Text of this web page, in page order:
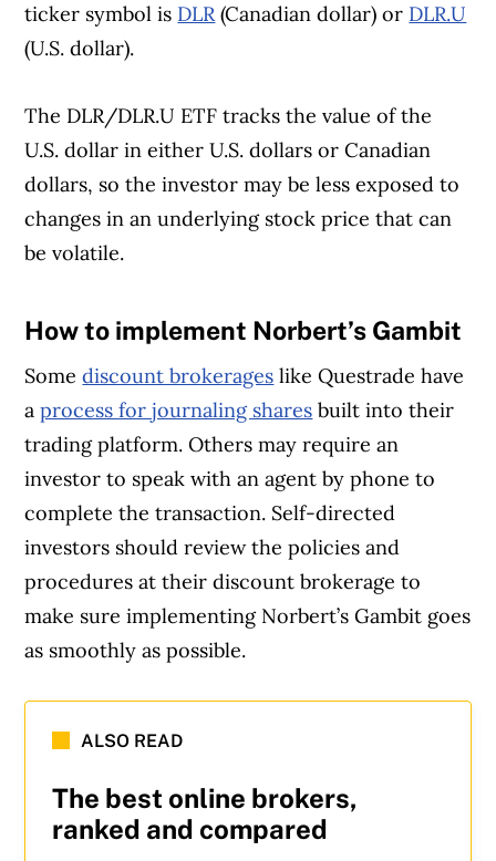
ticker symbol is DLR(Canadian dollar) or DLR.U
(U.S. dollar).
The DLR/DLR.U ETF tracks the value of the
U.S. dollar in either U.S. dollars or Canadian
dollars, so the investor may be less exposed to
changes in an underlying stock price that can
be volatile.
Article Continues Below Advertisement
How to implement Norbert’s Gambit
Somediscount brokerages like Questrade have
aprocess for journaling shares built into their
trading platform. Others may require an
investor to speak with an agent by phone to
complete the transaction. Self-directed
investors should review the policies and
procedures at their discount brokerage to
make sure implementing Norbert’s Gambit goes
as smoothly as possible.
ALSO READ
The best online brokers,
ranked and compared